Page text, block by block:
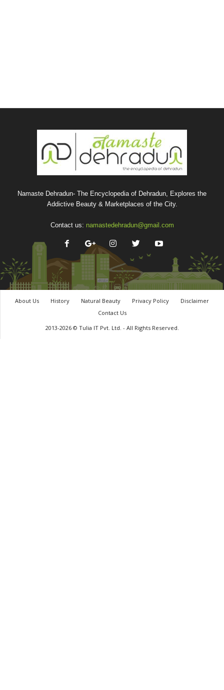
Namaste Dehradun- The Encyclopedia of Dehradun, Explores the
Addictive Beauty & Marketplaces of the City.
Contact us: namastedehradun@gmail.com
About Us History Natural Beauty Privacy Policy
Disclaimer
Contact Us
2013-2026 © Tulia IT Pvt. Ltd. - All Rights Reserved.